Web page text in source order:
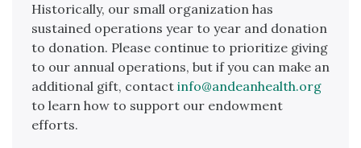
Historically, our small organization has
sustained operations year to year and donation
to donation. Please continue to prioritize giving
to our annual operations, but if you can make an
additional gift, contact info@andeanhealth.org
to learn how to support our endowment
efforts.